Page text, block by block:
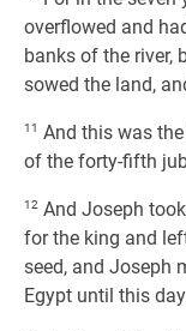
overflowed and
banks of the river,
sowed the land,
11 And this was
of the forty-fifth
12 And Joseph
for the king and
seed, and Joseph
Egypt until this